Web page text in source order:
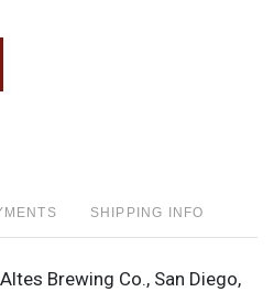
SHIPPING INFO
Altes Brewing Co., San Diego,